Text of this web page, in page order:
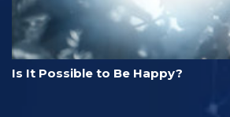
Is It Possible to Be Happy?